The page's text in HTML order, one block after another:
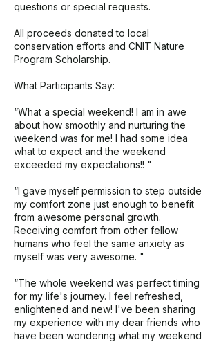
questions or special requests.
All proceeds donated to local
conservation efforts and CNIT Nature
Program Scholarship.
What Participants Say:
“What a special weekend! I am in awe
about how smoothly and nurturing the
weekend was for me! I had some idea
what to expect and the weekend
exceeded my expectations!! "
“I gave myself permission to step outside
my comfort zone just enough to benefit
from awesome personal growth.
Receiving comfort from other fellow
humans who feel the same anxiety as
myself was very awesome. "
“The whole weekend was perfect timing
for my life's journey. I feel refreshed,
enlightened and new! I've been sharing
my experience with my dear friends who
have been wondering what my weekend